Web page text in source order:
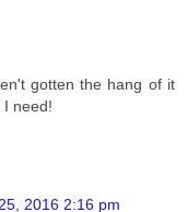
gotten the hang of it
I need!
2016 2:16 pm